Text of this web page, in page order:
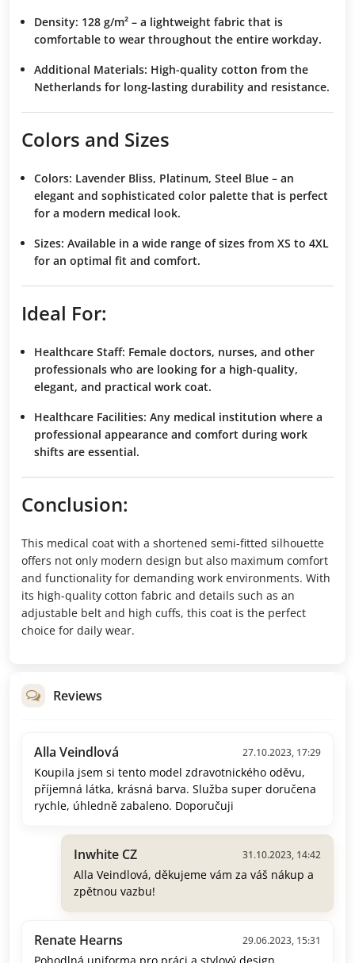
Density: 128 g/m² – a lightweight fabric that is
comfortable to wear throughout the entire workday.
Additional Materials: High-quality cotton from the
Netherlands for long-lasting durability and resistance.
Colors and Sizes
Colors: Lavender Bliss, Platinum, Steel Blue – an
elegant and sophisticated color palette that is perfect
for a modern medical look.
Sizes: Available in a wide range of sizes from XS to 4XL
for an optimal fit and comfort.
Ideal For:
Healthcare Staff: Female doctors, nurses, and other
professionals who are looking for a high-quality,
elegant, and practical work coat.
Healthcare Facilities: Any medical institution where a
professional appearance and comfort during work
shifts are essential.
Conclusion:
This medical coat with a shortened semi-fitted silhouette
offers not only modern design but also maximum comfort
and functionality for demanding work environments. With
its high-quality cotton fabric and details such as an
adjustable belt and high cuffs, this coat is the perfect
choice for daily wear.
Reviews
Alla Veindlová 27.10.2023, 17:29
Koupila jsem si tento model zdravotnického oděvu,
příjemná látka, krásná barva. Služba super doručena
rychle, úhledně zabaleno. Doporučuji
Inwhite CZ 31.10.2023, 14:42
Alla Veindlová, děkujeme vám za váš nákup a
zpětnou vazbu!
Renate Hearns 29.06.2023, 15:31